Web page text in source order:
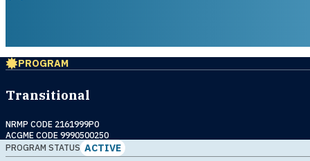
PROGRAM
Transitional
NRMP CODE 2161999P0
ACGME CODE 9990500250
PROGRAM STATUS ACTIVE